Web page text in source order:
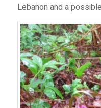
Lebanon and a